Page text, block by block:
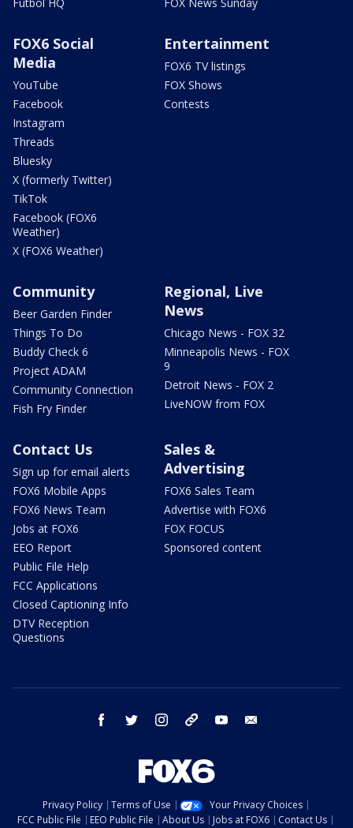
FOX6 Social
Media
YouTube
Facebook
Instagram
Threads
Bluesky
X (formerly Twitter)
TikTok
Facebook (FOX6
Weather)
X (FOX6 Weather)
Entertainment
FOX6 TV listings
FOX Shows
Contests
Community
Beer Garden Finder
Things To Do
Buddy Check 6
Project ADAM
Community Connection
Fish Fry Finder
Regional, Live
News
Chicago News - FOX 32
Minneapolis News - FOX
9
Detroit News - FOX 2
LiveNOW from FOX
Contact Us
Sign up for email alerts
FOX6 Mobile Apps
FOX6 News Team
Jobs at FOX6
EEO Report
Public File Help
FCC Applications
Closed Captioning Info
DTV Reception
Questions
Sales &
Advertising
FOX6 Sales Team
Advertise with FOX6
FOX FOCUS
Sponsored content
facebook twitter instagram threads youtube
Privacy Policy Terms of Use
Your Privacy Choices
FCC Public File
EEO Public File About Us Jobs at FOX6
Contact Us